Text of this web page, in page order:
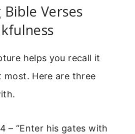
Verses
helps you recall it
most. Here are three
– “Enter his gates with